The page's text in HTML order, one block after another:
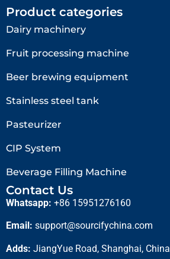
Product categories
Dairy machinery
Fruit processing machine
Beer brewing equipment
Stainless steel tank
Pasteurizer
CIP System
Beverage Filling Machine
Contact Us
Whatsapp: +86 15951276160
Email: support@sourcifychina.com
Adds: JiangYue Road, Shanghai, China